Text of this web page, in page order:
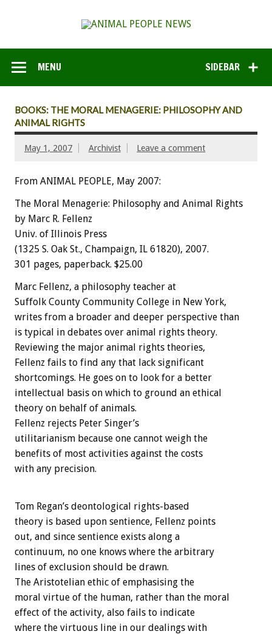
SIDEBAR
MENU
BOOKS: THE MORAL MENAGERIE: PHILOSOPHY AND
ANIMAL RIGHTS
May 1, 2007 Archivist Leave a comment
From ANIMAL PEOPLE, May 2007:
The Moral Menagerie: Philosophy and Animal Rights
by Marc R. Fellenz
Univ. of Illinois Press
(1325 S. Oak St., Champaign, IL 61820), 2007.
301 pages, paperback. $25.00
Marc Fellenz, a philosophy teacher at
Suffolk County Community College in New York,
writes from a broader and deeper perspective than
is typical in debates over animal rights theory.
Reviewing the major animal rights theories,
Fellenz fails to find any that lack significant
shortcomings. He goes on to look for a better
intellectual basis on which to ground an ethical
theory on behalf of animals.
Fellenz rejects Peter Singer’s
utilitarianism because one cannot weigh the
benefits of most activities against the costs
with any precision.
Tom Regan’s deontological rights-based
theory is based upon sentience, Fellenz points
out, and since sentience exists along a
continuum, no one knows where the arbitrary
lines of exclusion should be drawn.
The Aristotelian ethic of emphasising the
moral virtue of the human, rather than the moral
effect of the activity, also fails to indicate
where the virtuous line in our dealings with